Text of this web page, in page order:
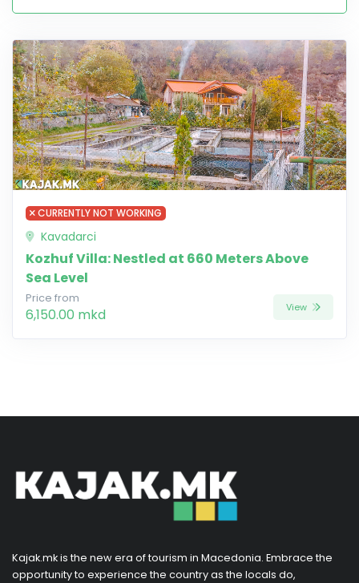
CURRENTLY NOT WORKING
Kavadarci
Kozhuf Villa: Nestled at 660 Meters Above
Sea Level
Price from
6,150.00 mkd View
Kajak.mk is the new era of tourism in Macedonia. Embrace the
opportunity to experience the country as the locals do,